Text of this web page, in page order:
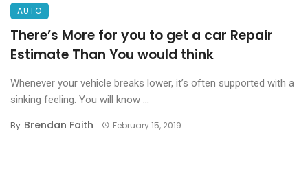
AUTO
There’s More for you to get a car Repair
Estimate Than You would think
Whenever your vehicle breaks lower, it’s often supported with a
sinking feeling. You will know ...
By Brendan Faith February 15, 2019